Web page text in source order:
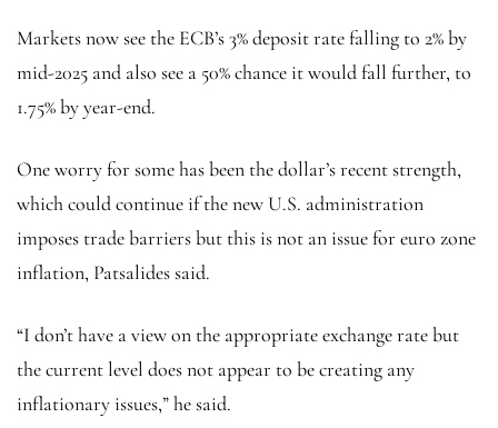
Markets now see the ECB’s 3% deposit rate falling to 2% by
mid-2025 and also see a 50% chance it would fall further, to
1.75% by year-end.
One worry for some has been the dollar’s recent strength,
which could continue if the new U.S. administration
imposes trade barriers but this is not an issue for euro zone
inflation, Patsalides said.
“I don’t have a view on the appropriate exchange rate but
the current level does not appear to be creating any
inflationary issues,” he said.